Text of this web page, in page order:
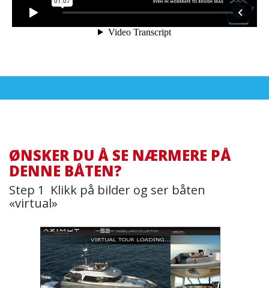
ØNSKER DU Å SE NÆRMERE PÅ
DENNE BÅTEN?
Step 1 Klikk på bilder og ser båten
«virtual»